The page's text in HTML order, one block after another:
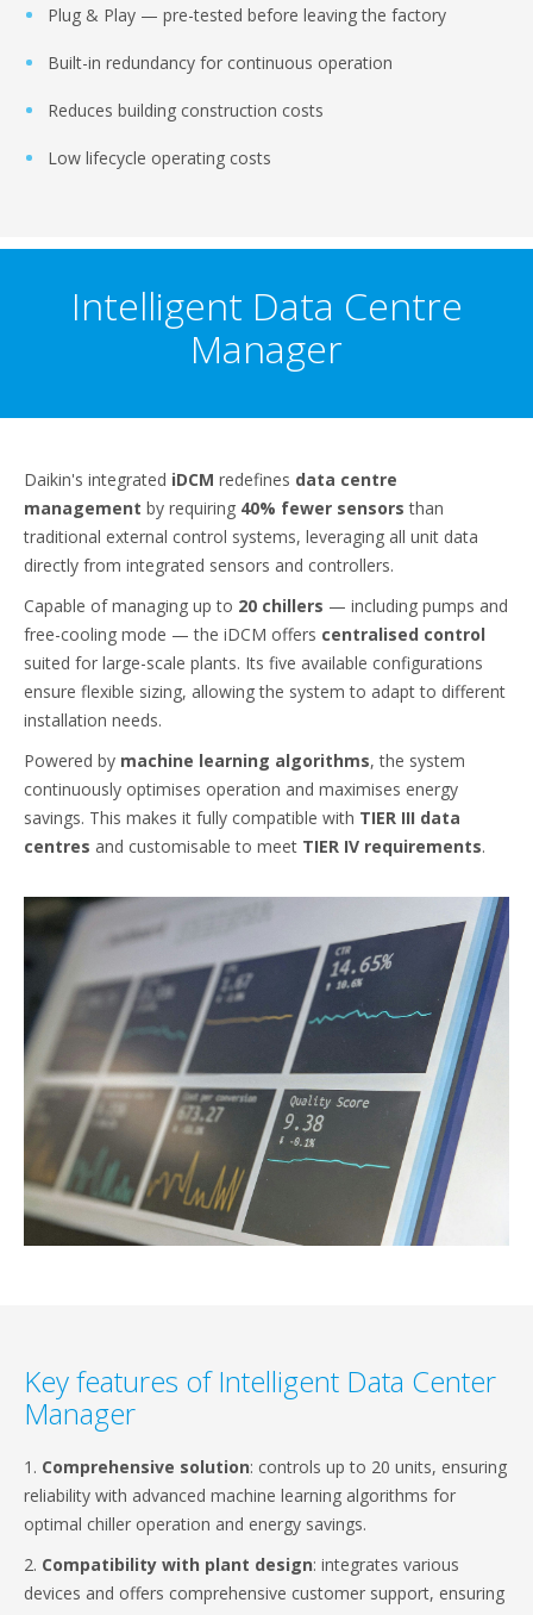
Plug & Play — pre-tested before leaving the factory
Built-in redundancy for continuous operation
Reduces building construction costs
Low lifecycle operating costs
Intelligent Data Centre
Manager
Daikin's integrated iDCM redefines data centre
management by requiring 40% fewer sensors than
traditional external control systems, leveraging all unit data
directly from integrated sensors and controllers.
Capable of managing up to 20 chillers — including pumps and
free-cooling mode — the iDCM offers centralised control
suited for large-scale plants. Its five available configurations
ensure flexible sizing, allowing the system to adapt to different
installation needs.
Powered by machine learning algorithms, the system
continuously optimises operation and maximises energy
savings. This makes it fully compatible with TIER III data
centres and customisable to meet TIER IV requirements.
Key features of Intelligent Data Center
Manager
1. Comprehensive solution: controls up to 20 units, ensuring
reliability with advanced machine learning algorithms for
optimal chiller operation and energy savings.
2. Compatibility with plant design: integrates various
devices and offers comprehensive customer support, ensuring